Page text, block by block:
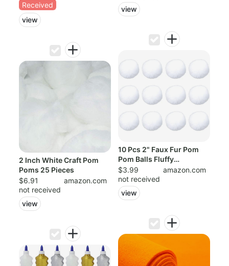
Received
view
2 Inch White Craft Pom
Poms 25 Pieces
$6.91
amazon.com
not received
view
view
10 Pcs 2" Faux Fur Pom
Pom Balls Fluffy
Pompoms Balls f...
$3.99
amazon.com
not received
view